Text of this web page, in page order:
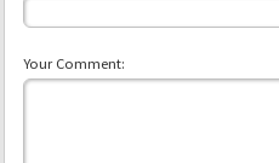
Your Comment: